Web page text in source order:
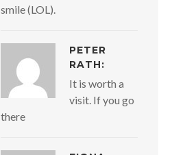
smile (LOL).
PETER
RATH:
It is worth a
visit. If you go
there